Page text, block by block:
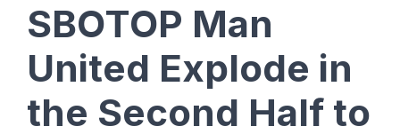
SBOTOP Man
United Explode in
the Second Half to